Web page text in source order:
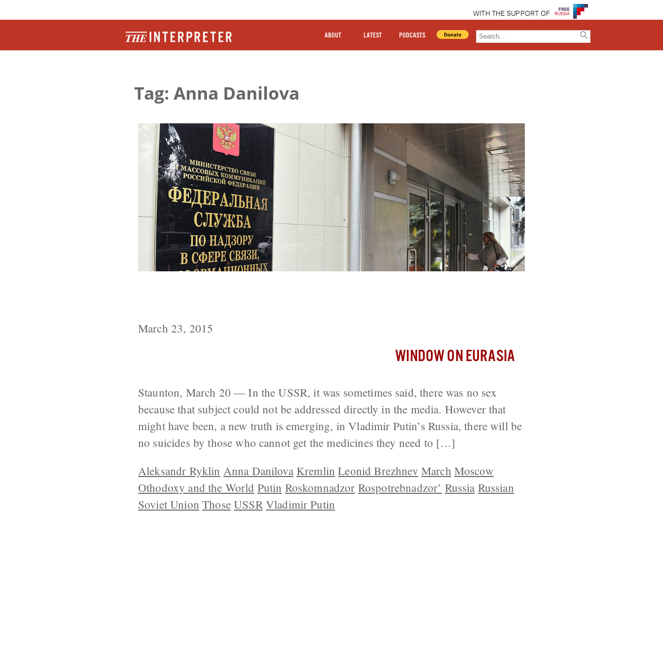
WITH THE SUPPORT OF
ABOUT LATEST PODCASTS
Tag: Anna Danilova
March 23, 2015
WINDOW ON EURASIA
Staunton, March 20 — In the USSR, it was sometimes said, there was no sex
because that subject could not be addressed directly in the media. However that
might have been, a new truth is emerging, in Vladimir Putin’s Russia, there will be
no suicides by those who cannot get the medicines they need to […]
Aleksandr Ryklin Anna Danilova Kremlin Leonid Brezhnev March Moscow
Othodoxy and the World Putin Roskomnadzor Rospotrebnadzor’ Russia Russian
Soviet Union Those USSR Vladimir Putin